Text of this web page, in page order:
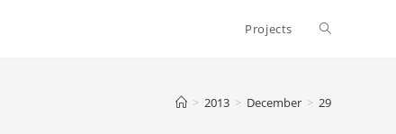
Projects Toggle
> 2013 > December > 29